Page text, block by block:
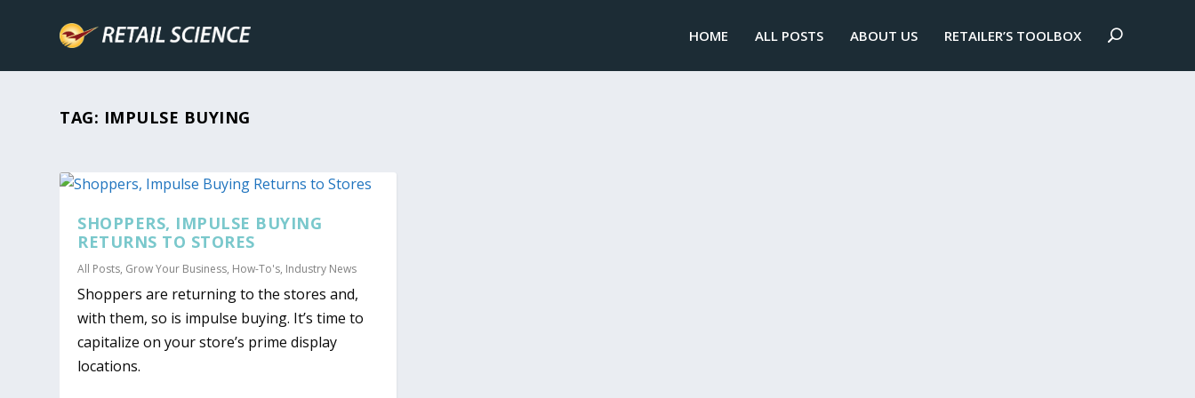
HOME ALL POSTS ABOUT US RETAILER’S TOOLBOX
TAG: IMPULSE BUYING
SHOPPERS, IMPULSE BUYING
RETURNS TO STORES
All Posts, Grow Your Business, How-To's, Industry News
Shoppers are returning to the stores and,
with them, so is impulse buying. It’s time to
capitalize on your store’s prime display
locations.